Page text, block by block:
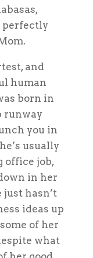
perfectly
and
human
born in
runway
you in
usually
office job,
in her
just hasn’t
ideas up
of her
what